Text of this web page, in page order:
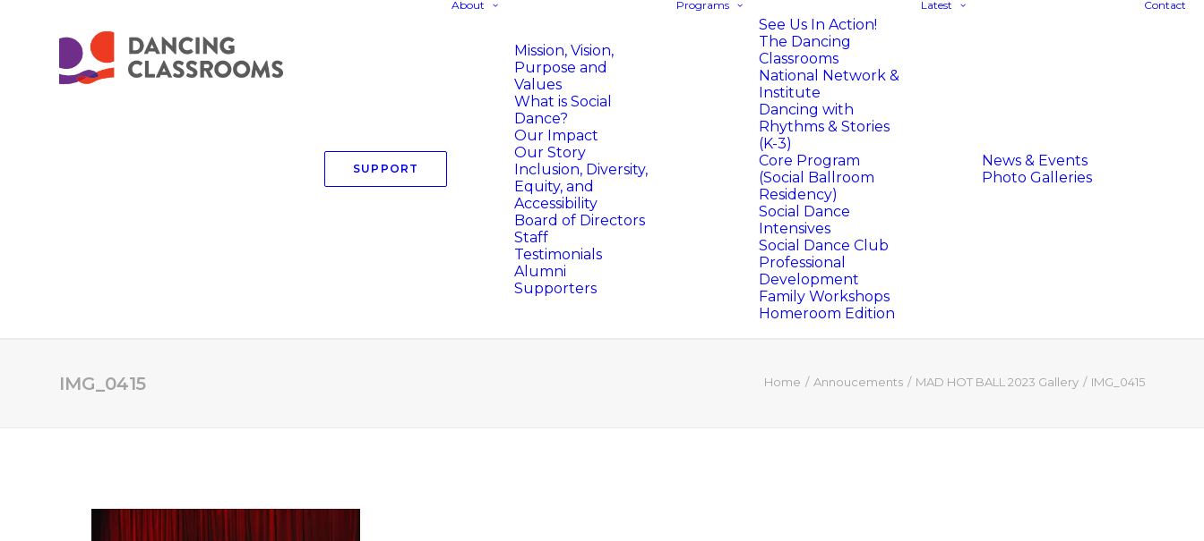
SUPPORT
About
Mission, Vision,
Purpose and
Values
What is Social
Dance?
Our Impact
Our Story
Inclusion, Diversity,
Equity, and
Accessibility
Board of Directors
Staff
Testimonials
Alumni
Supporters
Programs
See Us In Action!
The Dancing
Classrooms
National Network &
Institute
Dancing with
Rhythms & Stories
(K-3)
Core Program
(Social Ballroom
Residency)
Social Dance
Intensives
Social Dance Club
Professional
Development
Family Workshops
Homeroom Edition
Latest
News & Events
Photo Galleries
Contact
IMG_0415 Home Annoucements MAD HOT BALL 2023 Gallery IMG_0415